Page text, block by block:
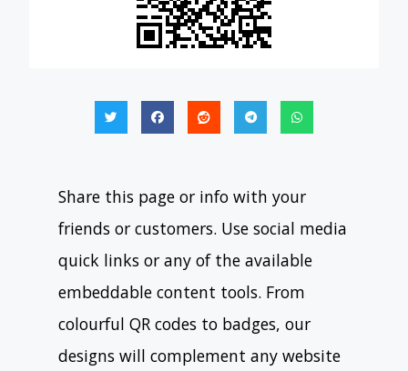
Share this page or info with your
friends or customers. Use social media
quick links or any of the available
embeddable content tools. From
colourful QR codes to badges, our
designs will complement any website